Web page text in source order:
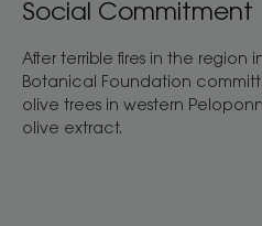
Social Commitment
After terrible fires in the region
Botanical Foundation
olive trees in western
olive extract.